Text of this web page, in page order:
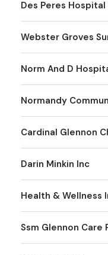
Des Peres Hospital
Webster Groves
Norm And D
Normandy
Cardinal Glennon
Darin Minkin Inc
Health & Wellness